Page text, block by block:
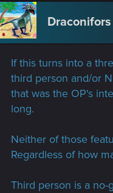
c
t
i
o
n
:
Draconifors
If this turns into a
third person and/or
that was the OP's
long.
Neither of those
Regardless of how
Third person is a no-